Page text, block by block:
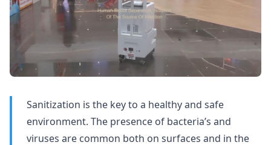
Sanitization is the key to a healthy and safe
environment. The presence of bacteria’s and
viruses are common both on surfaces and in the